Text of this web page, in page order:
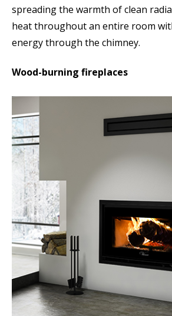
spreading the warmth of clean
heat throughout an entire room
energy through the chimney.
Wood-burning fireplaces